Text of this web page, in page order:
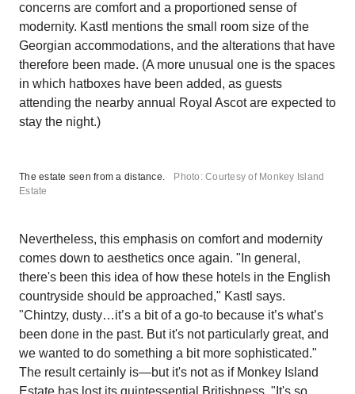
concerns are comfort and a proportioned sense of
modernity. Kastl mentions the small room size of the
Georgian accommodations, and the alterations that have
therefore been made. (A more unusual one is the spaces
in which hatboxes have been added, as guests
attending the nearby annual Royal Ascot are expected to
stay the night.)
The estate seen from a distance.
Photo: Courtesy of Monkey Island
Estate
Nevertheless, this emphasis on comfort and modernity
comes down to aesthetics once again. "In general,
there's been this idea of how these hotels in the English
countryside should be approached," Kastl says.
"Chintzy, dusty…it’s a bit of a go-to because it’s what’s
been done in the past. But it's not particularly great, and
we wanted to do something a bit more sophisticated."
The result certainly is—but it's not as if Monkey Island
Estate has lost its quintessential Britishness. "It's so